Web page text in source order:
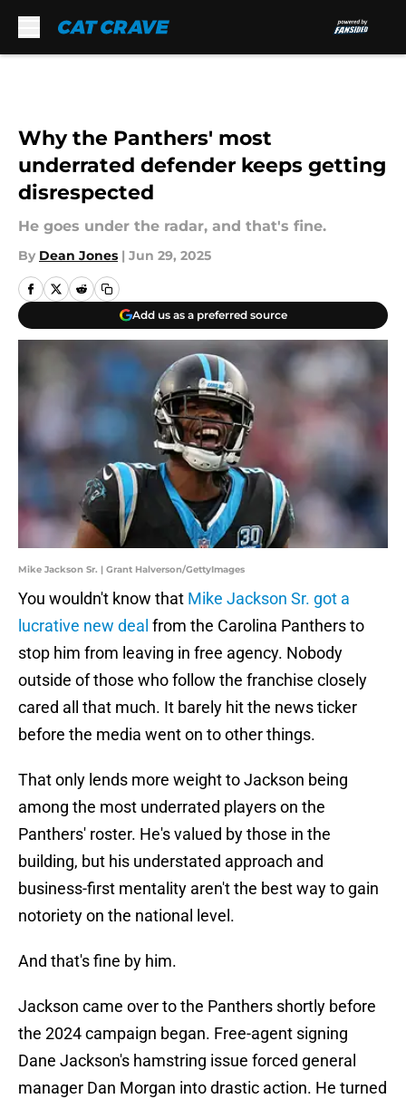
Why the Panthers' most
underrated defender keeps getting
disrespected
He goes under the radar, and that's fine.
By Dean Jones | Jun 29, 2025
Add us as a preferred source
Mike Jackson Sr. | Grant Halverson/GettyImages
You wouldn't know that Mike Jackson Sr. got a
lucrative new deal from the Carolina Panthers to
stop him from leaving in free agency. Nobody
outside of those who follow the franchise closely
cared all that much. It barely hit the news ticker
before the media went on to other things.
That only lends more weight to Jackson being
among the most underrated players on the
Panthers' roster. He's valued by those in the
building, but his understated approach and
business-first mentality aren't the best way to gain
notoriety on the national level.
And that's fine by him.
Jackson came over to the Panthers shortly before
the 2024 campaign began. Free-agent signing
Dane Jackson's hamstring issue forced general
manager Dan Morgan into drastic action. He turned